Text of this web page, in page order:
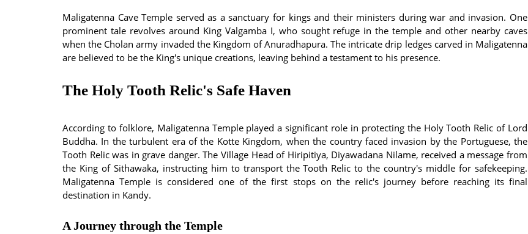
Maligatenna Cave Temple served as a sanctuary for kings and their ministers during war and invasion. One
prominent tale revolves around King Valgamba I, who sought refuge in the temple and other nearby caves
when the Cholan army invaded the Kingdom of Anuradhapura. The intricate drip ledges carved in Maligatenna
are believed to be the King's unique creations, leaving behind a testament to his presence.
The Holy Tooth Relic's Safe Haven
According to folklore, Maligatenna Temple played a significant role in protecting the Holy Tooth Relic of Lord
Buddha. In the turbulent era of the Kotte Kingdom, when the country faced invasion by the Portuguese, the
Tooth Relic was in grave danger. The Village Head of Hiripitiya, Diyawadana Nilame, received a message from
the King of Sithawaka, instructing him to transport the Tooth Relic to the country's middle for safekeeping.
Maligatenna Temple is considered one of the first stops on the relic's journey before reaching its final
destination in Kandy.
A Journey through the Temple